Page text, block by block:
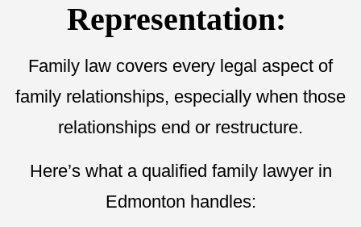
Representation:
Family law covers every legal aspect of
family relationships, especially when those
relationships end or restructure.
Here’s what a qualified family lawyer in
Edmonton handles: